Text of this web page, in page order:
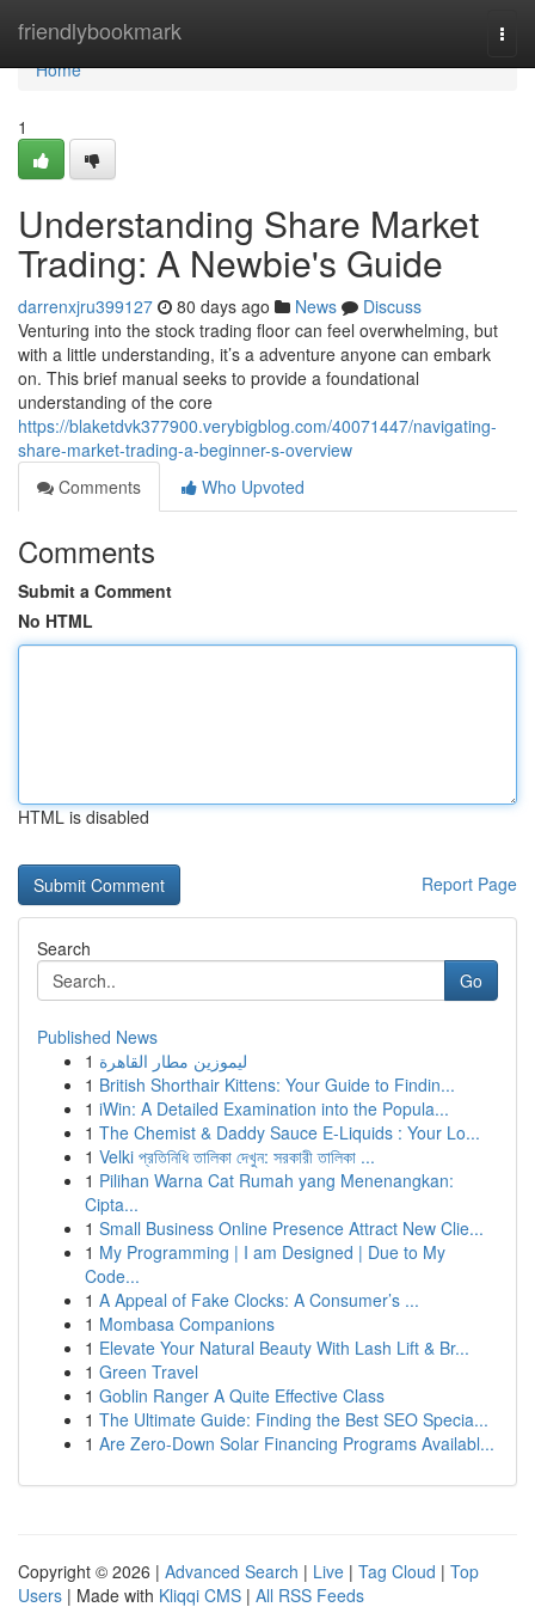
friendlybookmark
Home
Home
1
Understanding Share Market
Trading: A Newbie's Guide
darrenxjru399127 80 days ago News
Discuss
Venturing into the stock trading floor can feel overwhelming, but
with a little understanding, it’s a adventure anyone can embark
on. This brief manual seeks to provide a foundational
understanding of the core
https://blaketdvk377900.verybigblog.com/40071447/navigating-
share-market-trading-a-beginner-s-overview
Comments
Who Upvoted
Comments
Submit a Comment
No HTML
HTML is disabled
Report Page
Search
Go
Published News
1 ليموزين مطار القاهرة
1 British Shorthair Kittens: Your Guide to Findin...
1 iWin: A Detailed Examination into the Popula...
1 The Chemist & Daddy Sauce E-Liquids : Your Lo...
1 Velki প্রতিনিধি তালিকা দেখুন: সরকারী তালিকা ...
1 Pilihan Warna Cat Rumah yang Menenangkan:
Cipta...
1 Small Business Online Presence Attract New Clie...
1 My Programming | I am Designed | Due to My
Code...
1 A Appeal of Fake Clocks: A Consumer’s ...
1 Mombasa Companions
1 Elevate Your Natural Beauty With Lash Lift & Br...
1 Green Travel
1 Goblin Ranger A Quite Effective Class
1 The Ultimate Guide: Finding the Best SEO Specia...
1 Are Zero-Down Solar Financing Programs Availabl...
Copyright © 2026 | Advanced Search | Live | Tag Cloud | Top
Users | Made with Kliqqi CMS | All RSS Feeds